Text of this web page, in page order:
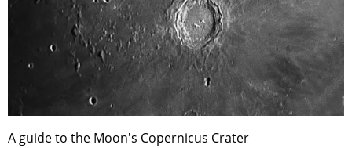
A guide to the Moon's Copernicus Crater